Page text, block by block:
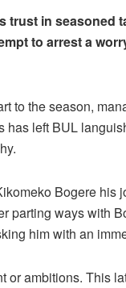
trust in seasoned
to arrest a
to the season,
has left BUL
Bogere his
parting ways with
him with an
or ambitions. This